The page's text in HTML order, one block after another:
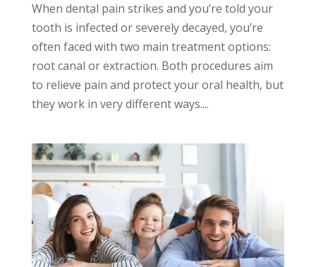
When dental pain strikes and you’re told your
tooth is infected or severely decayed, you’re
often faced with two main treatment options:
root canal or extraction. Both procedures aim
to relieve pain and protect your oral health, but
they work in very different ways....